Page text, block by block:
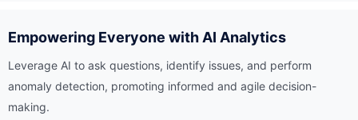
Empowering Everyone with AI Analytics
Leverage AI to ask questions, identify issues, and perform
anomaly detection, promoting informed and agile decision-
making.